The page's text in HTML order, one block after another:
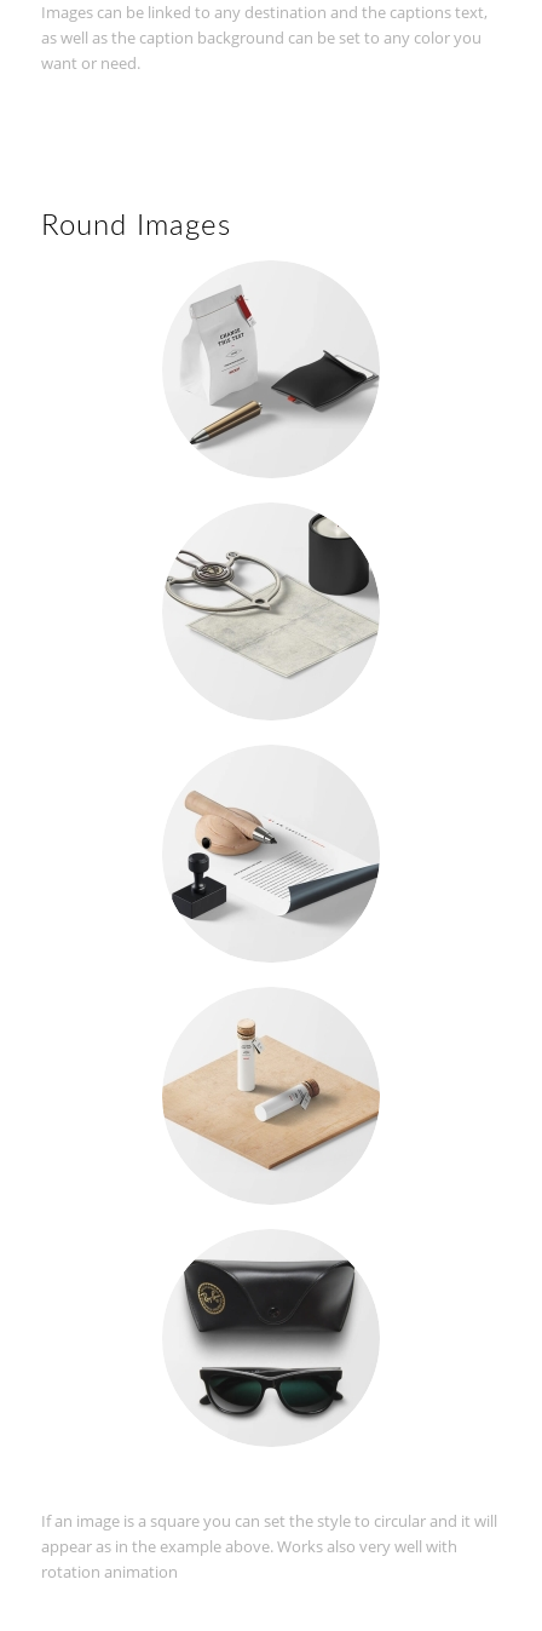
Images can be linked to any destination and the captions text,
as well as the caption background can be set to any color you
want or need.
Round Images
If an image is a square you can set the style to circular and it will
appear as in the example above. Works also very well with
rotation animation